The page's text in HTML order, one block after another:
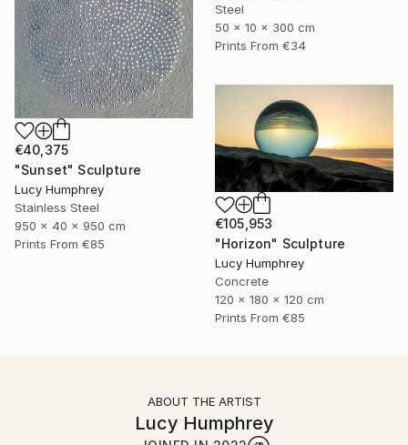
Steel
50 x 10 x 300 cm
Prints From €34
€40,375
"Sunset" Sculpture
Lucy Humphrey
Stainless Steel
950 x 40 x 950 cm
Prints From €85
€105,953
"Horizon" Sculpture
Lucy Humphrey
Concrete
120 x 180 x 120 cm
Prints From €85
ABOUT THE ARTIST
Lucy Humphrey